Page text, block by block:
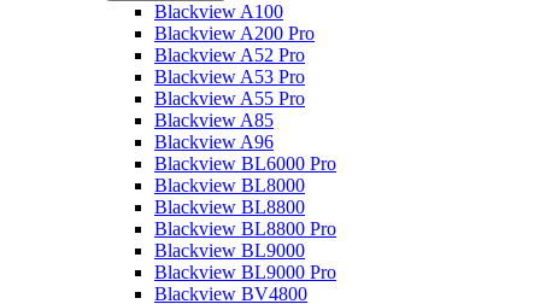
Blackview A100
Blackview A200 Pro
Blackview A52 Pro
Blackview A53 Pro
Blackview A55 Pro
Blackview A85
Blackview A96
Blackview BL6000 Pro
Blackview BL8000
Blackview BL8800
Blackview BL8800 Pro
Blackview BL9000
Blackview BL9000 Pro
Blackview BV4800